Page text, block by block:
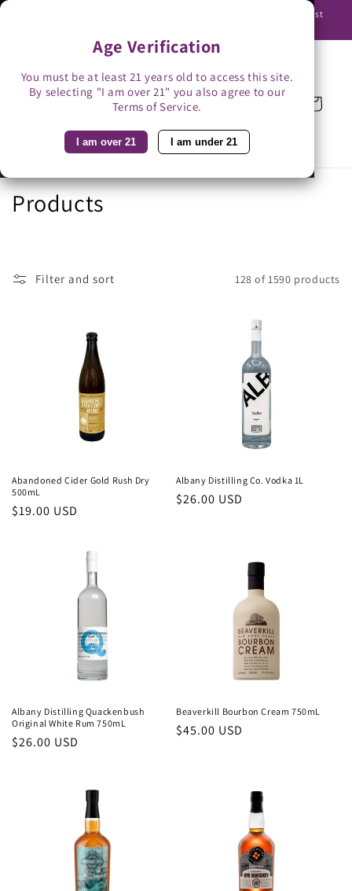
Age Verification
You must be at least 21 years old to access this site.
By selecting "I am over 21" you also agree to our
Terms of Service.
I am over 21 I am under 21
Use promo code BAG3 for $3 off with bag-less delivery. You must
Cart
C
n
:
Products
Filter and sort 128 of 1590 products
Abandoned Cider Gold Rush Dry
500mL
Regular
$19.00 USD
Albany Distilling Co. Vodka 1L
Regular
$26.00 USD
Albany Distilling Quackenbush
Original White Rum 750mL
Regular
$26.00 USD
Beaverkill Bourbon Cream 750mL
Regular
$45.00 USD